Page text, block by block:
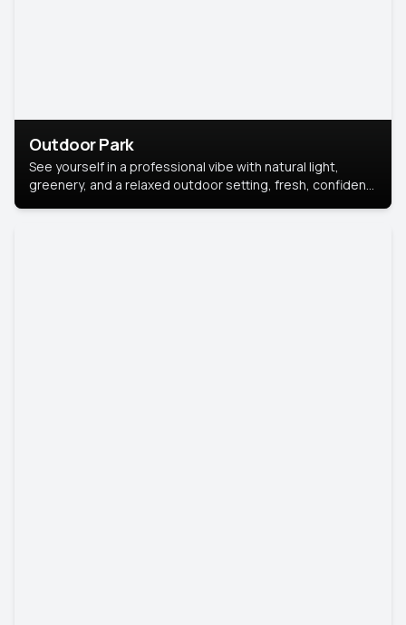
Outdoor Park
See yourself in a professional vibe with natural light,
greenery, and a relaxed outdoor setting, fresh, confident,